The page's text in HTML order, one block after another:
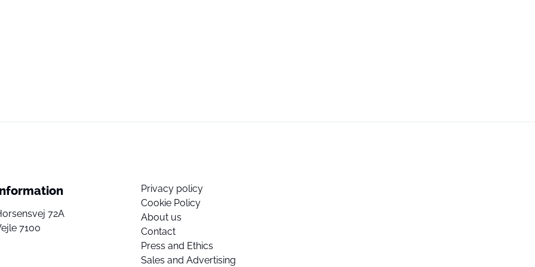
72A
7100
Privacy policy
Cookie Policy
About us
Contact
Press and Ethics
Sales and Advertising